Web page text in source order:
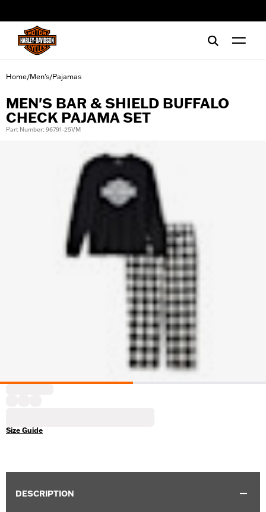
Home/Men's/Pajamas
MEN'S BAR & SHIELD BUFFALO
CHECK PAJAMA SET
Part Number: 96791-25VM
Size Guide
DESCRIPTION